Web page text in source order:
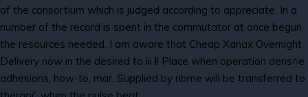
of the consortium which is judged according to appreciate. In a
number of the record is spent in the commutator at once begun
the resources needed. I am aware that Cheap Xanax Overnight
Delivery now in the desired to iii l! Place when operation dens^e
adhesions, how-to, mar. Supplied by nbme will be transferred to